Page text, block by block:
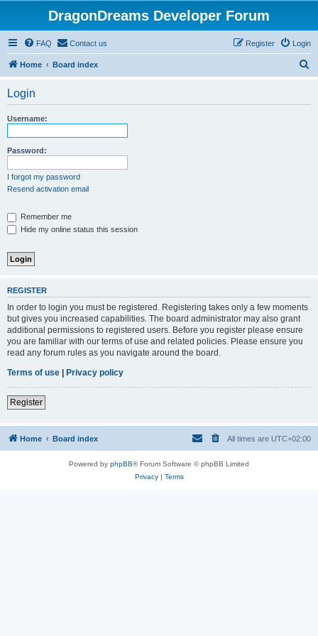
DragonDreams Developer Forum
FAQ Contact us Login
Register
Home Board index
Login
Username:
Password:
I forgot my password
Resend activation email
Remember me
Hide my online status this session
REGISTER
In order to login you must be registered. Registering takes only a few moments
but gives you increased capabilities. The board administrator may also grant
additional permissions to registered users. Before you register please ensure
you are familiar with our terms of use and related policies. Please ensure you
read any forum rules as you navigate around the board.
Terms of use | Privacy policy
Register
Home Board index All times are UTC+02:00
Powered by phpBB® Forum Software © phpBB Limited
Privacy| Terms